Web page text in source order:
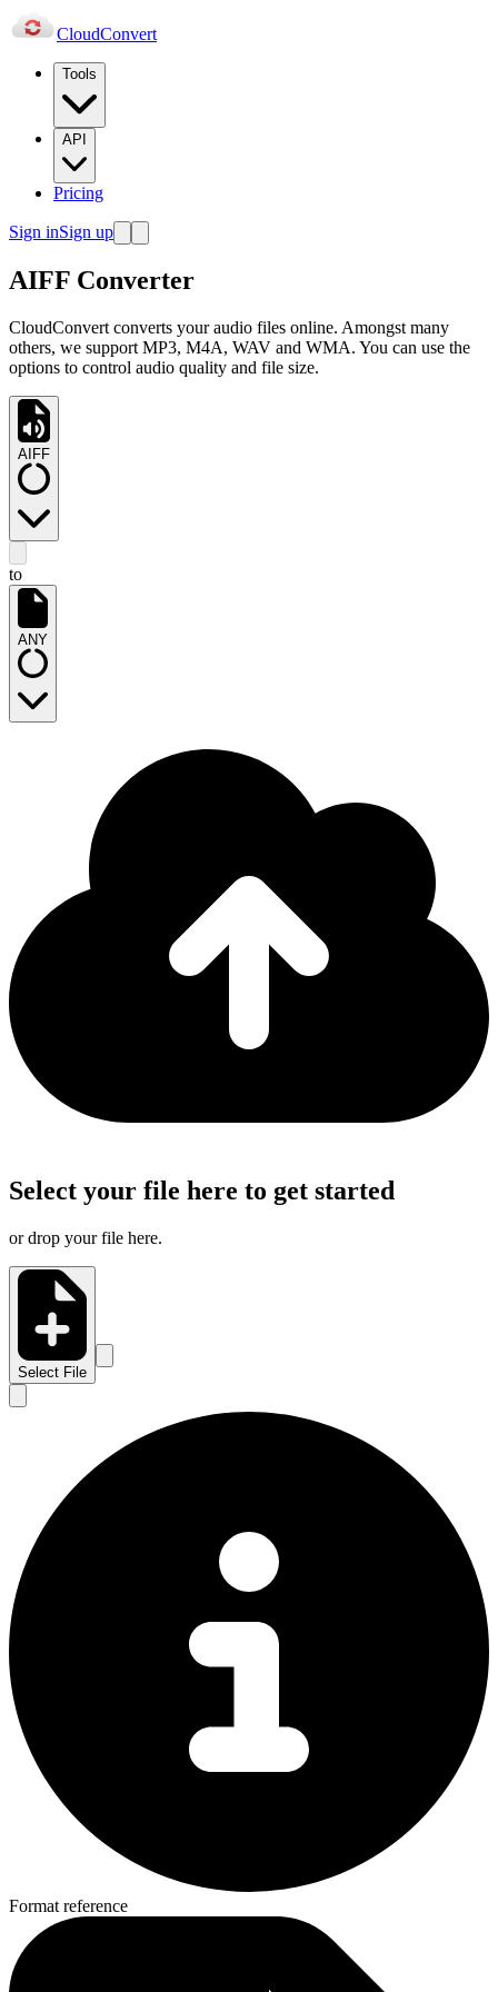
CloudConvert
Tools
API
Pricing
Sign inSign up
AIFF Converter
CloudConvert converts your audio files online. Amongst many
others, we support MP3, M4A, WAV and WMA. You can use the
options to control audio quality and file size.
AIFF
to
ANY
Select your file here to get started
or drop your file here.
Select File
Format reference